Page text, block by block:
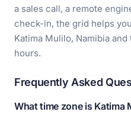
a sales call, a remote
check-in, the grid helps
Katima Mulilo, Namibia
hours.
Frequently Asked
What time zone is Katima